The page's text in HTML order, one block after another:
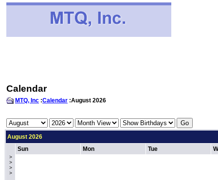
Calendar
MTQ, Inc :Calendar :August 2026
August 2026
>
>
>
>
Sun Mon Tue